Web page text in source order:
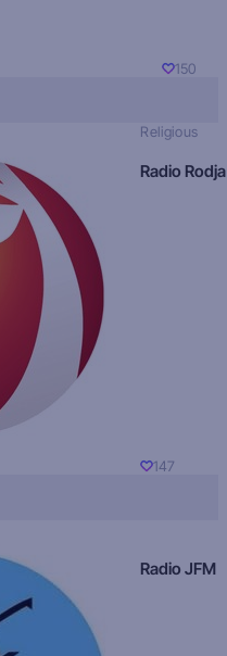
150
Religious
Radio Rodja
147
Radio JFM